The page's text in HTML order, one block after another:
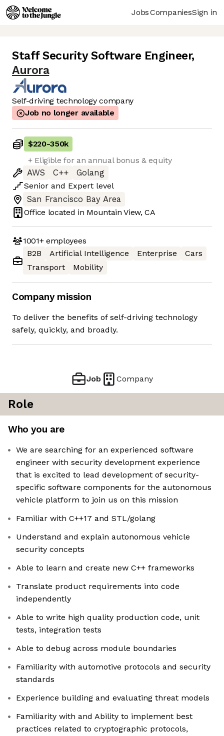
JobsCompaniesSign in
Staff Security Software Engineer,
Aurora
Self-driving technology company
Job no longer available
$220-350k
+ Eligible for an annual bonus & equity
AWS
C++
Golang
Senior and Expert level
San Francisco Bay Area
Office located in Mountain View, CA
1001+employees
B2B
Artificial Intelligence Enterprise
Cars
Transport
Mobility
Company mission
To deliver the benefits of self-driving technology
safely, quickly, and broadly.
Job Company
Role
Who you are
We are searching for an experienced software
engineer with security development experience
that is excited to lead development of security-
specific software components for the autonomous
vehicle platform to join us on this mission
Familiar with C++17 and STL/golang
Understand and explain autonomous vehicle
security concepts
Able to learn and create new C++ frameworks
Translate product requirements into code
independently
Able to write high quality production code, unit
tests, integration tests
Able to debug across module boundaries
Familiarity with automotive protocols and security
standards
Experience building and evaluating threat models
Familiarity with and Ability to implement best
practices related to cryptographic protocols,